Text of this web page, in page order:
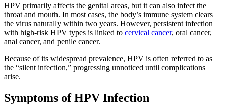
HPV primarily affects the genital areas, but it can also infect the
throat and mouth. In most cases, the body’s immune system clears
the virus naturally within two years. However, persistent infection
with high-risk HPV types is linked to cervical cancer, oral cancer,
anal cancer, and penile cancer.
Because of its widespread prevalence, HPV is often referred to as
the “silent infection,” progressing unnoticed until complications
arise.
Symptoms of HPV Infection